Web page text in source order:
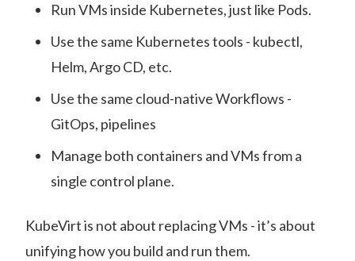
Run VMs inside Kubernetes, just like Pods.
Use the same Kubernetes tools - kubectl,
Helm, Argo CD, etc.
Use the same cloud-native Workflows -
GitOps, pipelines
Manage both containers and VMs from a
single control plane.
KubeVirt is not about replacing VMs - it’s about
unifying how you build and run them.